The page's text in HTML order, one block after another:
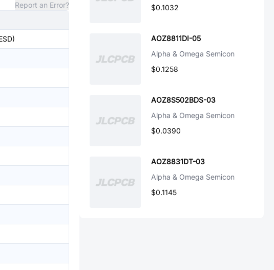
Report an Error?
$0.1032
AOZ8811DI-05
Alpha & Omega Semicon
$0.1258
AOZ8S502BDS-03
Alpha & Omega Semicon
$0.0390
AOZ8831DT-03
Alpha & Omega Semicon
$0.1145